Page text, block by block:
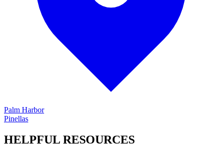
Palm Harbor
Pinellas
HELPFUL RESOURCES